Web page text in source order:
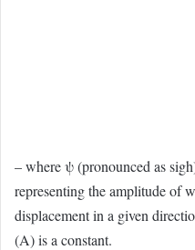
– where ψ (pronounced as
representing the amplitude of
displacement in a given
(A) is a constant.